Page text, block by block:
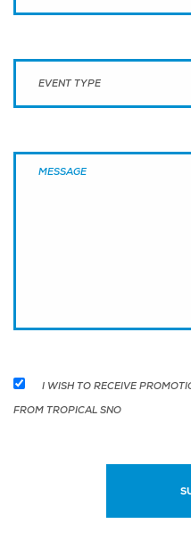
I WISH TO RECEIVE
FROM TROPICAL SNO